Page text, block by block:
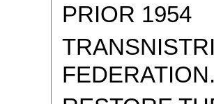
PRIOR 1954